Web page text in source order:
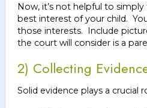
Now, it’s not helpful to
best interest of your child.
those interests. Include
the court will consider is a
2) Collecting
Solid evidence plays a crucial